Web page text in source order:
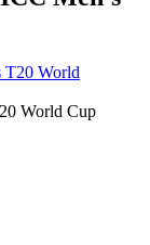
World Cup